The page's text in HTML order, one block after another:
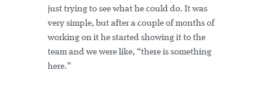
just trying to see what he could do. It was
very simple, but after a couple of months of
working on it he started showing it to the
team and we were like, “there is something
here.”